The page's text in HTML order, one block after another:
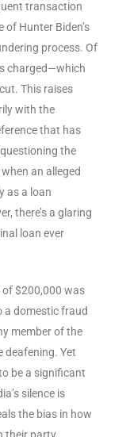
transaction
Hunter Biden’s
process. Of
charged—which
This raises
with the
that has
the
an alleged
as a loan
there’s a glaring
loan ever
$200,000 was
a domestic fraud
member of the
deafening. Yet
be a significant
silence is
the bias in how
their party